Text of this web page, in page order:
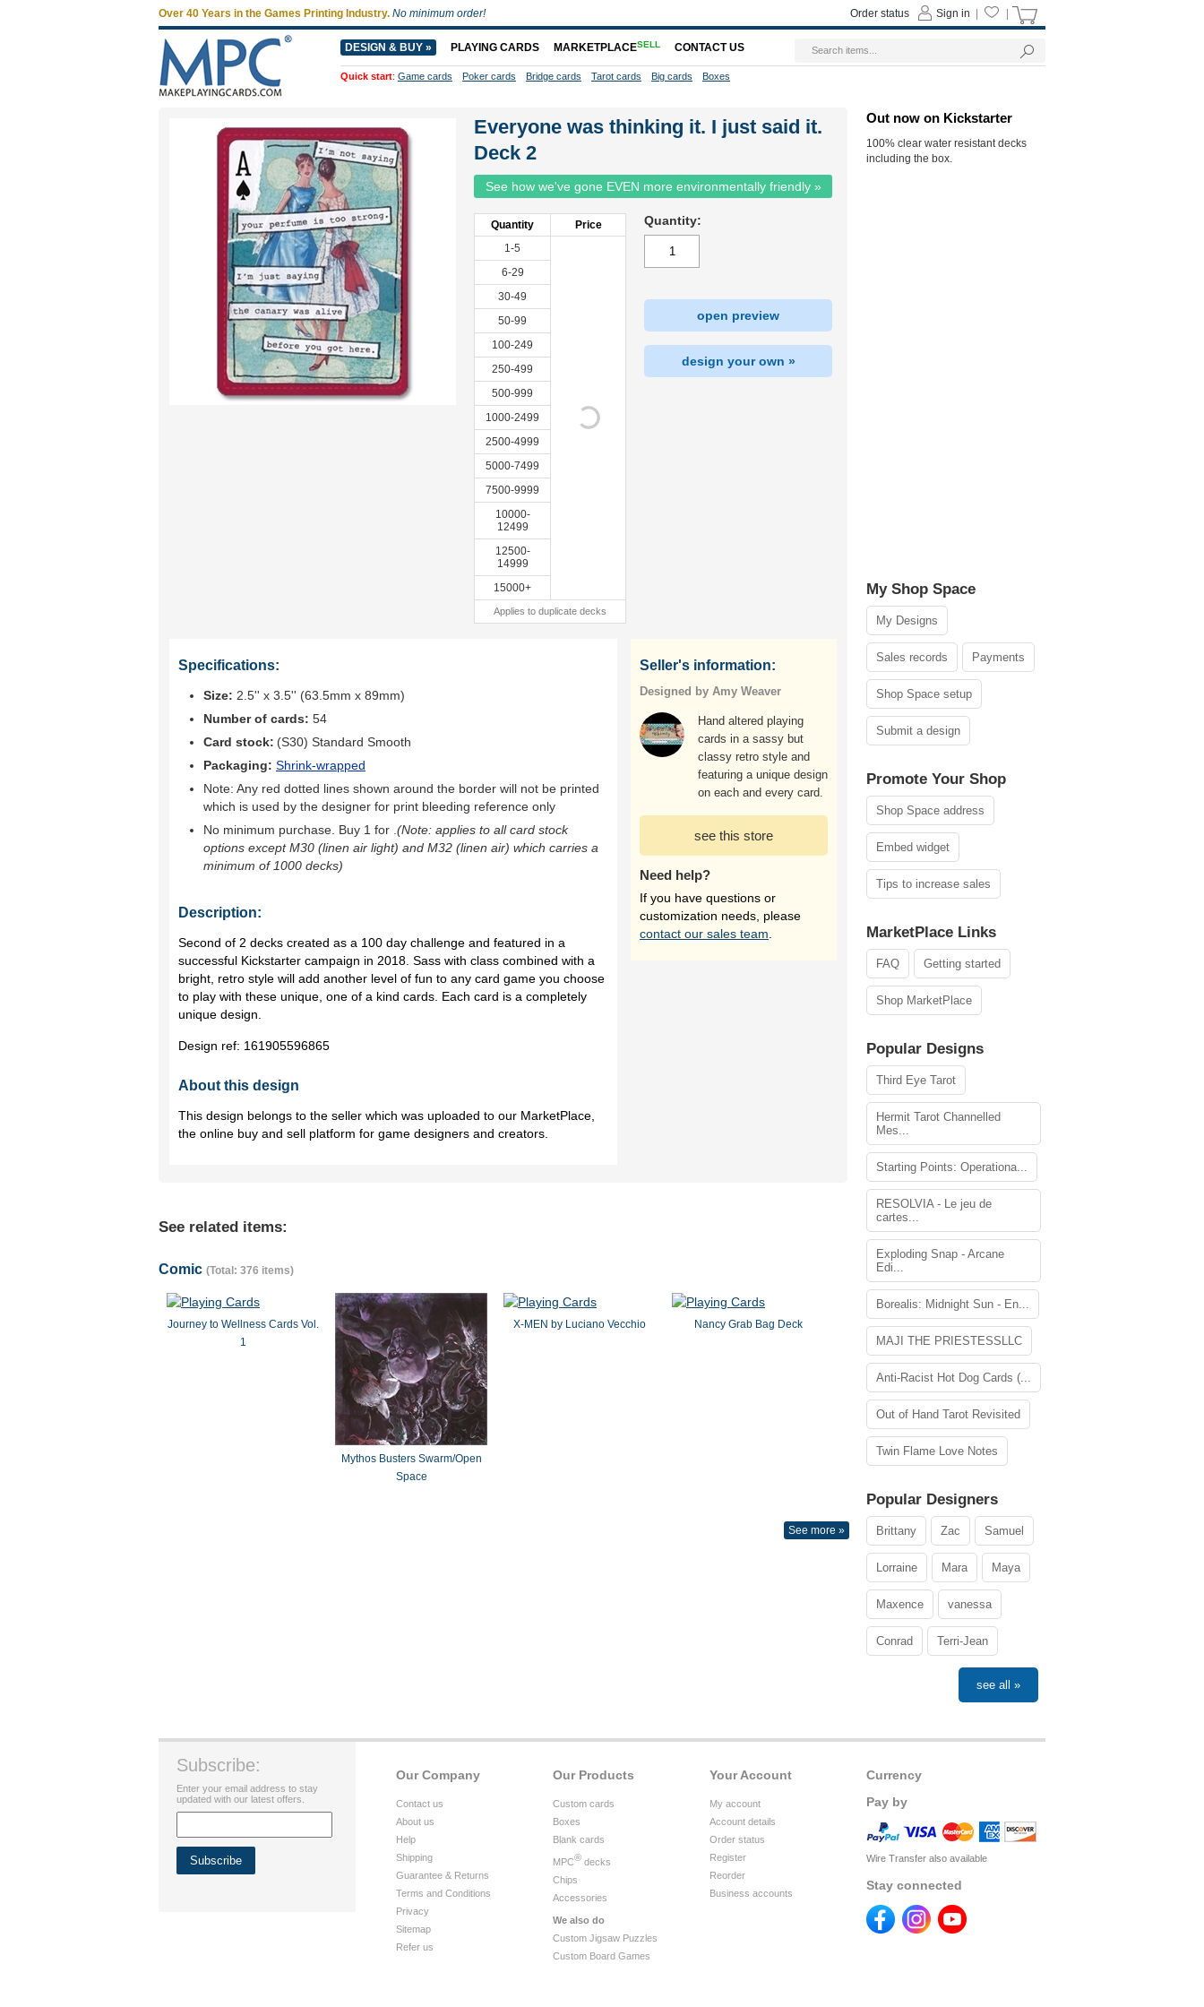
Everyone was thinking it. I just said it.
Deck 2
See how we've gone EVEN more environmentally friendly »
Quantity
Price
1-5
6-29
30-49
50-99
100-249
250-499
500-999
1000-2499
2500-4999
5000-7499
7500-9999
10000-
12499
12500-
14999
15000+
Applies to duplicate decks
Quantity:
open preview
design your own »
Specifications:
Size: 2.5'' x 3.5'' (63.5mm x 89mm)
Number of cards: 54
Card stock: (S30) Standard Smooth
Packaging: Shrink-wrapped
Note: Any red dotted lines shown around the border will not be printed
which is used by the designer for print bleeding reference only
No minimum purchase. Buy 1 for (Note: applies to all card stock
options except M30 (linen air light) and M32 (linen air) which carries a
minimum of 1000 decks)
Description:
Second of 2 decks created as a 100 day challenge and featured in a
successful Kickstarter campaign in 2018. Sass with class combined with a
bright, retro style will add another level of fun to any card game you choose
to play with these unique, one of a kind cards. Each card is a completely
unique design.
Design ref: 161905596865
About this design
This design belongs to the seller which was uploaded to our MarketPlace,
the online buy and sell platform for game designers and creators.
Seller's information:
Designed by Amy Weaver
Hand altered playing
cards in a sassy but
classy retro style and
featuring a unique design
on each and every card.
see this store
Need help?
If you have questions or
customization needs, please
contact our sales team
See related items:
Comic (Total: 376 items)
Journey to Wellness Cards Vol.
1
Mythos Busters Swarm/Open
Space
X-MEN by Luciano Vecchio Nancy Grab Bag Deck
See more »
Out now on Kickstarter
100% clear water resistant decks
including the box.
My Shop Space
My Designs
Sales records Payments
Shop Space setup
Submit a design
Promote Your Shop
Shop Space address
Embed widget
Tips to increase sales
MarketPlace Links
FAQ Getting started
Shop MarketPlace
Popular Designs
Third Eye Tarot
Hermit Tarot Channelled
Mes...
Starting Points: Operationa...
RESOLVIA - Le jeu de
cartes...
Exploding Snap - Arcane
Edi...
Borealis: Midnight Sun - En...
MAJI THE PRIESTESSLLC
Anti-Racist Hot Dog Cards (...
Out of Hand Tarot Revisited
Twin Flame Love Notes
Popular Designers
Brittany Zac Samuel
Lorraine Mara Maya
Maxence vanessa
Conrad Terri-Jean
see all »
Currency
Pay by
Wire Transfer also available
Stay connected
Your Account
My account
Account details
Order status
Register
Reorder
Business accounts
Our Products
Custom cards
Boxes
Blank cards
MPC® decks
Chips
Accessories
We also do
Custom Jigsaw Puzzles
Custom Board Games
Our Company
Contact us
About us
Help
Shipping
Guarantee & Returns
Terms and Conditions
Privacy
Sitemap
Refer us
Subscribe:
Enter your email address to stay
updated with our latest offers.
Over 40 Years in the Games Printing Industry. No minimum order! Sign in
Order status
DESIGN & BUY » PLAYING CARDS MARKETPLACESELL CONTACT US
Quick start: Game cards Poker cards Bridge cards Tarot cards Big cards Boxes